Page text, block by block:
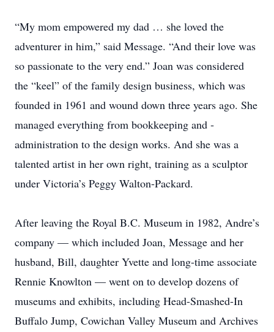
“My mom empowered my dad … she loved the
adventurer in him,” said Message. “And their love was
so passionate to the very end.” Joan was considered
the “keel” of the family design business, which was
founded in 1961 and wound down three years ago. She
managed ­everything from bookkeeping and ­
administration to the design works. And she was a
talented artist in her own right, training as a sculptor
under Victoria’s Peggy Walton-Packard.
After leaving the Royal B.C. Museum in 1982, ­Andre’s
company — which included Joan, Message and her
husband, Bill, daughter Yvette and long-time associate
Rennie Knowlton — went on to develop dozens of
museums and exhibits, ­including Head-Smashed-In
Buffalo Jump, Cowichan Valley Museum and Archives